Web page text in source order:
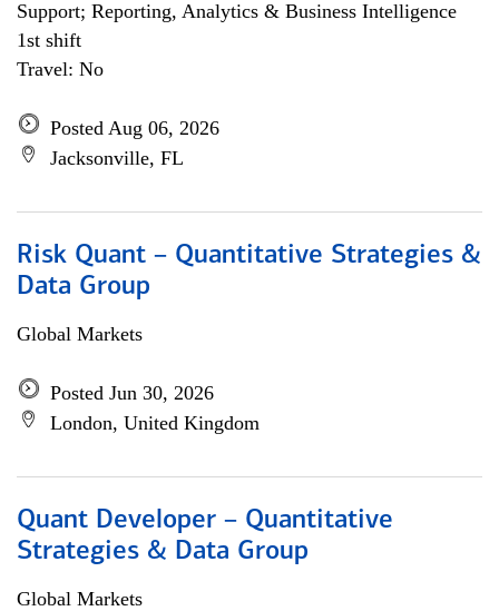
Support; Reporting, Analytics & Business Intelligence
1st shift
Travel: No
Posted Aug 06, 2026
Jacksonville, FL
Risk Quant – Quantitative Strategies &
Data Group
Global Markets
Posted Jun 30, 2026
London, United Kingdom
Quant Developer – Quantitative
Strategies & Data Group
Global Markets